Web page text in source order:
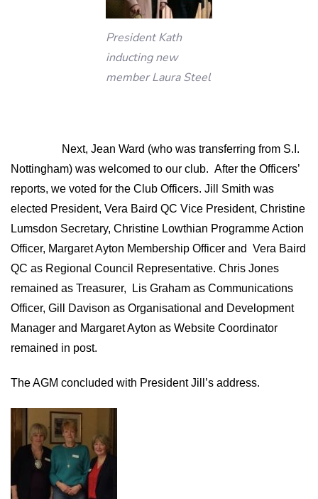
President Kath
inducting new
member Laura Steel
Next, Jean Ward (who was transferring from S.I.
Nottingham) was welcomed to our club. After the Officers’
reports, we voted for the Club Officers. Jill Smith was
elected President, Vera Baird QC Vice President, Christine
Lumsdon Secretary, Christine Lowthian Programme Action
Officer, Margaret Ayton Membership Officer and Vera Baird
QC as Regional Council Representative. Chris Jones
remained as Treasurer,
Lis Graham as Communications
Officer, Gill Davison as Organisational and Development
Manager and Margaret Ayton as Website Coordinator
remained in post.
The AGM concluded with President Jill’s address.